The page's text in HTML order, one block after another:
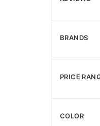
BRANDS
PRICE
COLOR